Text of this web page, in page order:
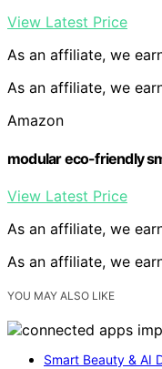
View Latest Price
As an affiliate, we
As an affiliate, we
Amazon
modular eco-friendly
View Latest Price
As an affiliate, we
As an affiliate, we
YOU MAY ALSO LIKE
Smart Beauty & AI